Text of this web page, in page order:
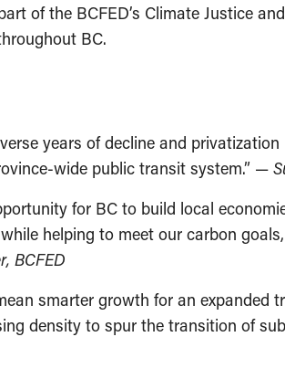
of the BCFED’s Climate Justice
BC.
years of decline and
wide public transit system.” —
for BC to build local
helping to meet our carbon
BCFED
smarter growth for an expanded
density to spur the transition of